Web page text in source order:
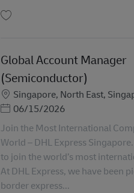
Global Account Manager
(Semiconductor)
LokasiSingapore, North East,
Posted Date
06/15/2026
Join the Most International
World – DHL Express
to join the world’s most
At DHL Express, we have been
border express...